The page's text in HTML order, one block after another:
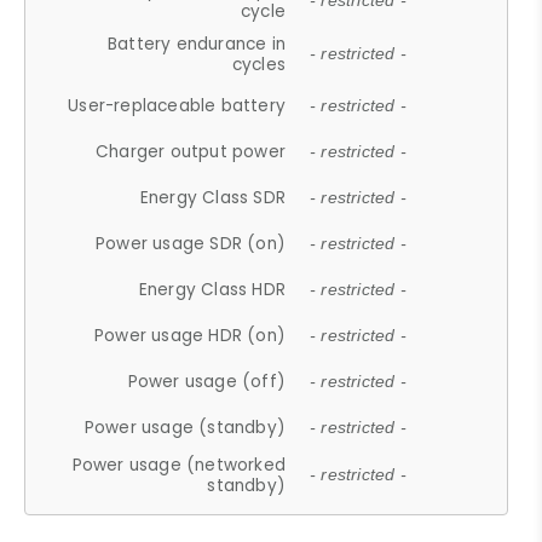
cycle
Battery endurance in
cycles
- restricted -
User-replaceable battery - restricted -
Charger output power - restricted -
Energy Class SDR - restricted -
Power usage SDR (on) - restricted -
Energy Class HDR - restricted -
Power usage HDR (on) - restricted -
Power usage (off) - restricted -
Power usage (standby) - restricted -
Power usage (networked
standby)
- restricted -